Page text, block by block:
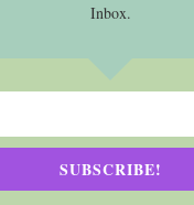
Inbox.
SUBSCRIBE!